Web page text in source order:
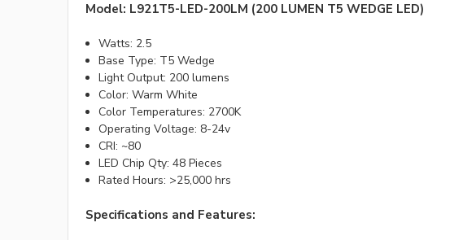
Model: L921T5-LED-200LM (200 LUMEN T5 WEDGE LED)
Watts: 2.5
Base Type: T5 Wedge
Light Output: 200 lumens
Color: Warm White
Color Temperatures: 2700K
Operating Voltage: 8-24v
CRI: ~80
LED Chip Qty: 48 Pieces
Rated Hours: >25,000 hrs
Specifications and Features: